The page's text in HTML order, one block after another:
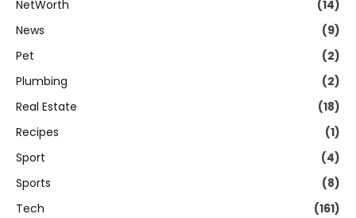
NetWorth
(14)
News
(9)
Pet
(2)
Plumbing
(2)
Real Estate
(18)
Recipes
(1)
Sport
(4)
Sports
(8)
Tech
(161)